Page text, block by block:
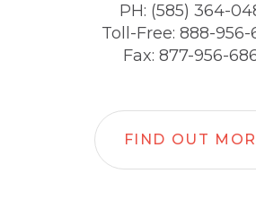
PH: (585) 364-
Toll-Free: 888-956-
Fax: 877-956-
FIND OUT